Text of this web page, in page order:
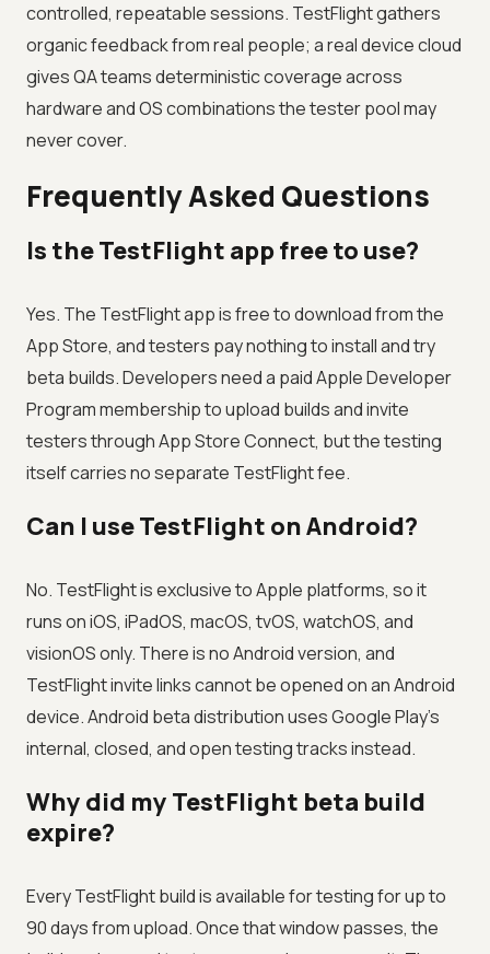
controlled, repeatable sessions. TestFlight gathers
organic feedback from real people; a real device cloud
gives QA teams deterministic coverage across
hardware and OS combinations the tester pool may
never cover.
Frequently Asked Questions
Is the TestFlight app free to use?
Yes. The TestFlight app is free to download from the
App Store, and testers pay nothing to install and try
beta builds. Developers need a paid Apple Developer
Program membership to upload builds and invite
testers through App Store Connect, but the testing
itself carries no separate TestFlight fee.
Can I use TestFlight on Android?
No. TestFlight is exclusive to Apple platforms, so it
runs on iOS, iPadOS, macOS, tvOS, watchOS, and
visionOS only. There is no Android version, and
TestFlight invite links cannot be opened on an Android
device. Android beta distribution uses Google Play's
internal, closed, and open testing tracks instead.
Why did my TestFlight beta build
expire?
Every TestFlight build is available for testing for up to
90 days from upload. Once that window passes, the